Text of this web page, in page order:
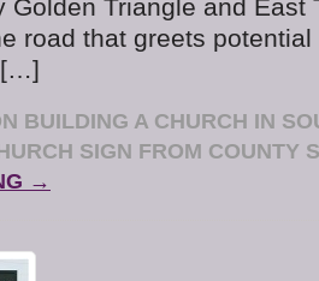
Golden Triangle and East
road that greets
[…]
BUILDING A CHURCH IN
SIGN FROM COUNTY
→